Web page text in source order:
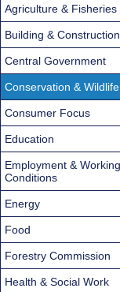
Agriculture & Fisheries
Building & Construction
Central Government
Conservation & Wildlife
Consumer Focus
Education
Employment & Working
Conditions
Energy
Food
Forestry Commission
Health & Social Work